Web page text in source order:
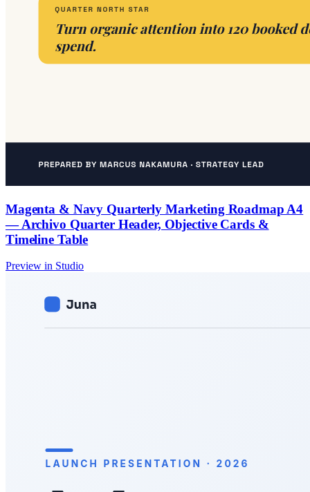
Magenta & Navy Quarterly Marketing Roadmap A4
— Archivo Quarter Header, Objective Cards &
Timeline Table
Preview in Studio